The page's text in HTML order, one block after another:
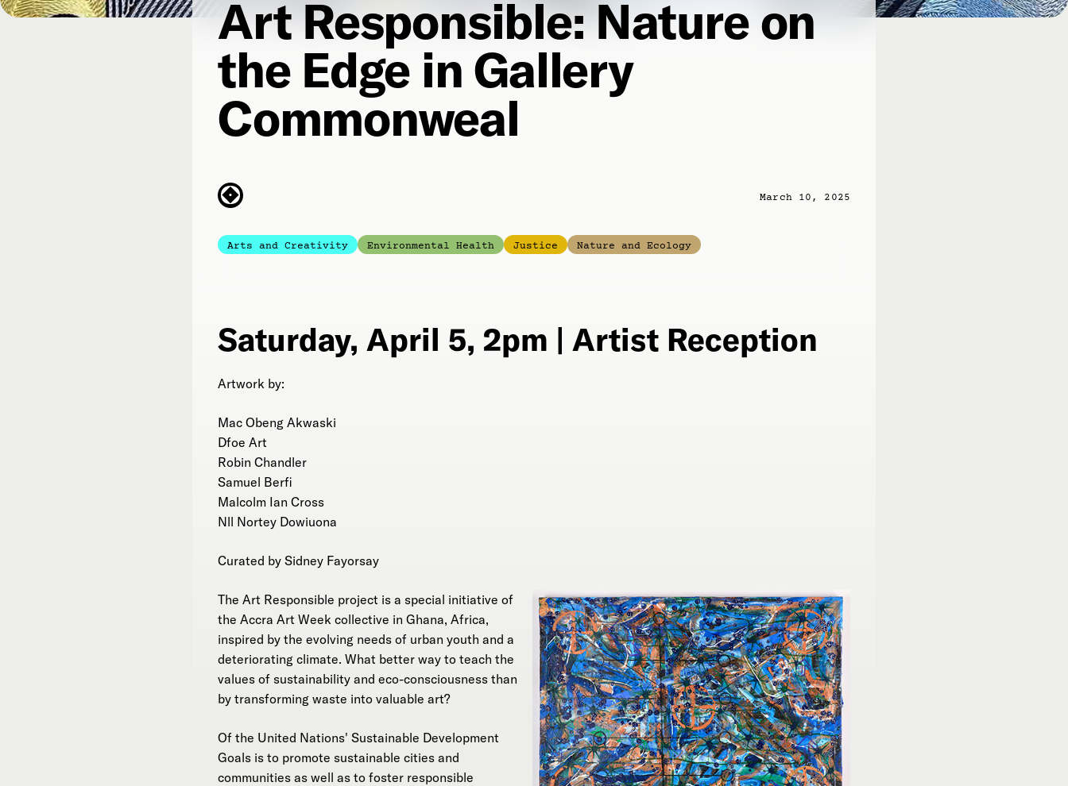
Art Responsible: Nature on
the Edge in Gallery
Commonweal
March 10, 2025
Arts and Creativity Environmental Health Justice Nature and Ecology
Saturday, April 5, 2pm | Artist Reception
Artwork by:
Mac Obeng Akwaski
Dfoe Art
Robin Chandler
Samuel Berfi
Malcolm Ian Cross
Nll Nortey Dowiuona
Curated by Sidney Fayorsay
The Art Responsible project is a special initiative of
the Accra Art Week collective in Ghana, Africa,
inspired by the evolving needs of urban youth and a
deteriorating climate. What better way to teach the
values of sustainability and eco-consciousness than
by transforming waste into valuable art?
Of the United Nations' Sustainable Development
Goals is to promote sustainable cities and
communities as well as to foster responsible